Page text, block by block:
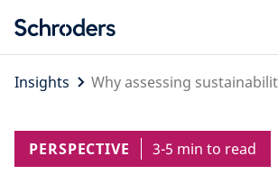
content
Insights
Why assessing
PERSPECTIVE 3-5 min to read